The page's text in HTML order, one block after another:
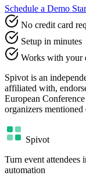
Schedule a Demo
No credit card
Setup in minutes
Works with your
Spivot is an
affiliated with,
European
organizers mentioned
Spivot
Turn event
automation